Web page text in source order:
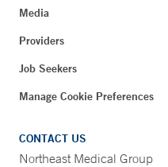
Media
Providers
Job Seekers
Manage Cookie Preferences
CONTACT US
Northeast Medical Group